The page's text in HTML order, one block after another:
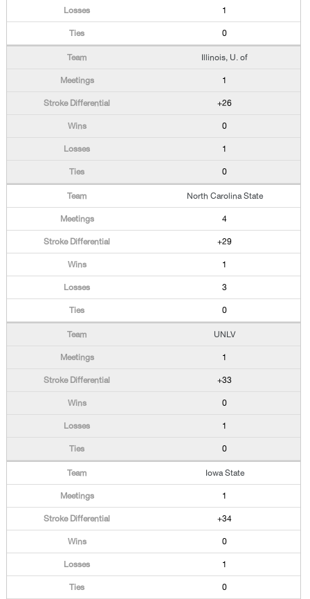
1
0
Illinois, U. of
1
+26
0
1
0
North Carolina State
4
+29
1
3
0
UNLV
1
+33
0
1
0
Iowa State
1
+34
0
1
0